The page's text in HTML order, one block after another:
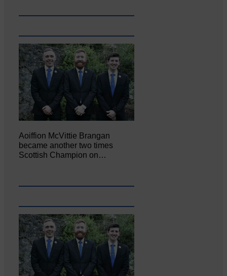
Aoiffion McVittie Brangan
became another two times
Scottish Champion on…